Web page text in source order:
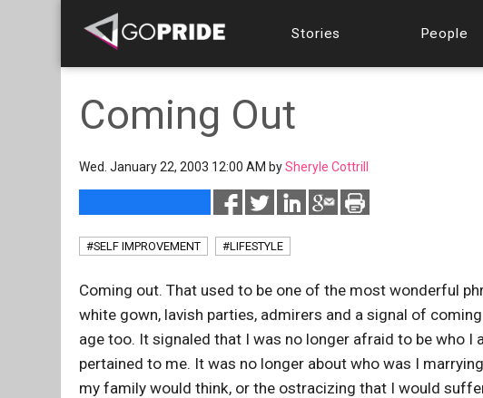
Stories People
Coming Out
Wed. January 22, 2003 12:00 AM bySheryle Cottrill
#SELF IMPROVEMENT #LIFESTYLE
Coming out. That used to be one of the most wonderful
white gown, lavish parties, admirers and a signal of
age too. It signaled that I was no longer afraid to be who
pertained to me. It was no longer about who was I
my family would think, or the ostracizing that I would